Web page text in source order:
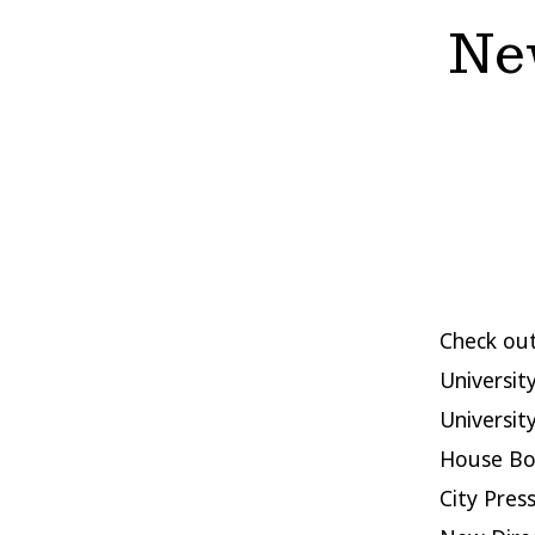
Check
House
City